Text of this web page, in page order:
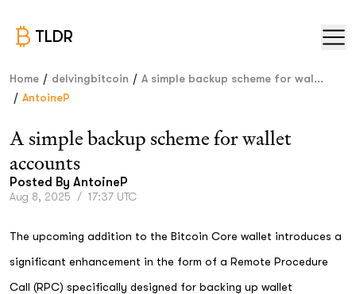
TLDR
Home / delvingbitcoin / A simple backup scheme for wal...
/ AntoineP
A simple backup scheme for wallet
accounts
Posted By AntoineP
Aug 8, 2025 / 17:37 UTC
The upcoming addition to the Bitcoin Core wallet introduces a
significant enhancement in the form of a Remote Procedure
Call (RPC) specifically designed for backing up wallet